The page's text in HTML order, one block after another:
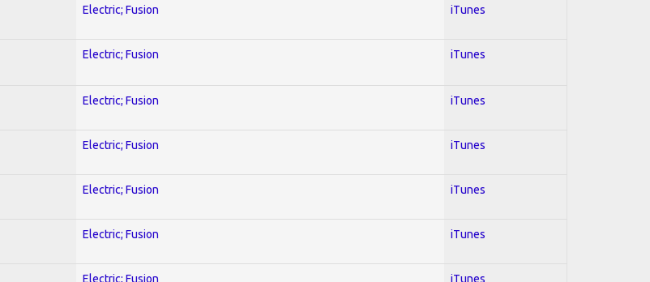
Electric; Fusion iTunes
Electric; Fusion iTunes
Electric; Fusion iTunes
Electric; Fusion iTunes
Electric; Fusion iTunes
Electric; Fusion iTunes
Electric; Fusion iTunes